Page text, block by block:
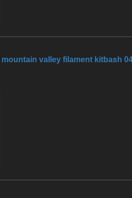
mountain valley filament kitbash